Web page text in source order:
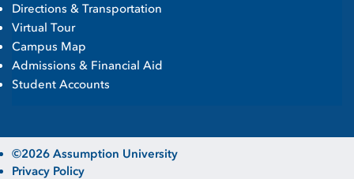
Directions & Transportation
Virtual Tour
Campus Map
Admissions & Financial Aid
Student Accounts
©2026 Assumption University
Privacy Policy